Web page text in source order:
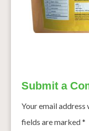
Submit a
Your email address
fields are marked*